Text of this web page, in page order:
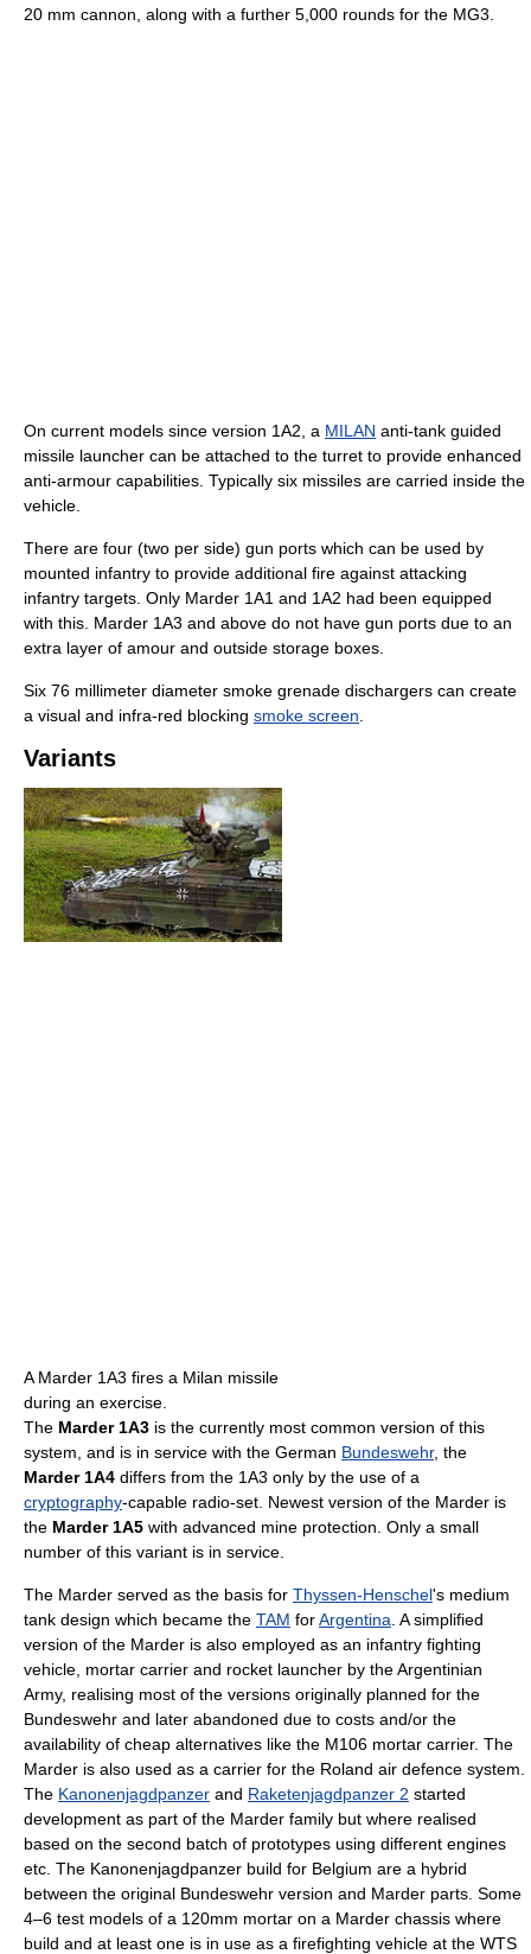
20 mm cannon, along with a further 5,000 rounds for the MG3.
On current models since version 1A2, a MILAN anti-tank guided
missile launcher can be attached to the turret to provide enhanced
anti-armour capabilities. Typically six missiles are carried inside the
vehicle.
There are four (two per side) gun ports which can be used by
mounted infantry to provide additional fire against attacking
infantry targets. Only Marder 1A1 and 1A2 had been equipped
with this. Marder 1A3 and above do not have gun ports due to an
extra layer of amour and outside storage boxes.
Six 76 millimeter diameter smoke grenade dischargers can create
a visual and infra-red blocking smoke screen
Variants
A Marder 1A3 fires a Milan missile
during an exercise.
The Marder 1A3 is the currently most common version of this
system, and is in service with the German Bundeswehr, the
Marder 1A4 differs from the 1A3 only by the use of a
cryptography-capable radio-set. Newest version of the Marder is
the Marder 1A5 with advanced mine protection. Only a small
number of this variant is in service.
The Marder served as the basis for Thyssen-Henschel's medium
tank design which became the TAM forArgentina. A simplified
version of the Marder is also employed as an infantry fighting
vehicle, mortar carrier and rocket launcher by the Argentinian
Army, realising most of the versions originally planned for the
Bundeswehr and later abandoned due to costs and/or the
availability of cheap alternatives like the M106 mortar carrier. The
Marder is also used as a carrier for the Roland air defence system.
The Kanonenjagdpanzer and Raketenjagdpanzer 2 started
development as part of the Marder family but where realised
based on the second batch of prototypes using different engines
etc. The Kanonenjagdpanzer build for Belgium are a hybrid
between the original Bundeswehr version and Marder parts. Some
4–6 test models of a 120mm mortar on a Marder chassis where
build and at least one is in use as a firefighting vehicle at the WTS